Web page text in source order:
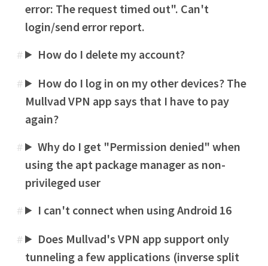
error: The request timed out". Can't
login/send error report.
# How do I delete my account?
#
How do I log in on my other devices? The
Mullvad VPN app says that I have to pay
again?
#
Why do I get "Permission denied" when
using the apt package manager as non-
privileged user
# I can't connect when using Android 16
#
Does Mullvad's VPN app support only
tunneling a few applications (inverse split